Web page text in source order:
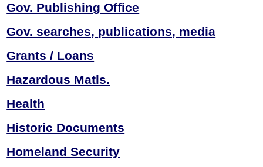
Gov. Publishing Office
Gov. searches, publications, media
Grants / Loans
Hazardous Matls.
Health
Historic Documents
Homeland Security